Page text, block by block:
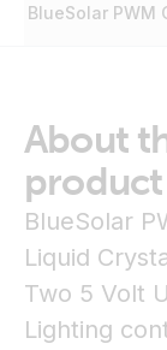
BlueSolar PWM
About
product
BlueSolar
Liquid
Two 5 Volt
Lighting